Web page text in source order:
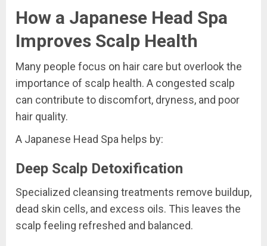
How a Japanese Head Spa
Improves Scalp Health
Many people focus on hair care but overlook the
importance of scalp health. A congested scalp
can contribute to discomfort, dryness, and poor
hair quality.
A Japanese Head Spa helps by:
Deep Scalp Detoxification
Specialized cleansing treatments remove buildup,
dead skin cells, and excess oils. This leaves the
scalp feeling refreshed and balanced.